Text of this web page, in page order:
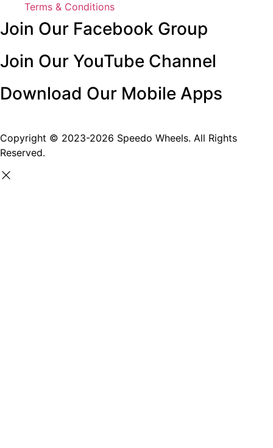
Terms & Conditions
Join Our Facebook Group
Join Our YouTube Channel
Download Our Mobile Apps
Copyright © 2023-2026 Speedo Wheels. All Rights
Reserved.